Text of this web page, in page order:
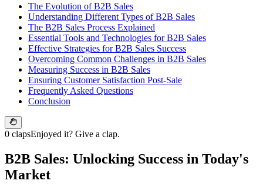
The Evolution of B2B Sales
Understanding Different Types of B2B Sales
The B2B Sales Process Explained
Essential Tools and Technologies for B2B Sales
Effective Strategies for B2B Sales Success
Overcoming Common Challenges in B2B Sales
Measuring Success in B2B Sales
Ensuring Customer Satisfaction Post-Sale
Frequently Asked Questions
Conclusion
0 clapsEnjoyed it? Give a clap.
B2B Sales: Unlocking Success in Today's
Market